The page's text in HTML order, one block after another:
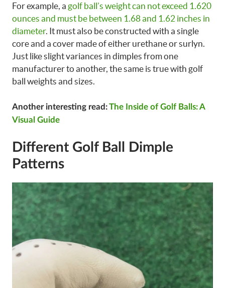
For example, a golf ball’s weight can not exceed 1.620
ounces and must be between 1.68 and 1.62 inches in
diameter. It must also be constructed with a single
core and a cover made of either urethane or surlyn.
Just like slight variances in dimples from one
manufacturer to another, the same is true with golf
ball weights and sizes.
Another interesting read:The Inside of Golf Balls: A
Visual Guide
Different Golf Ball Dimple
Patterns